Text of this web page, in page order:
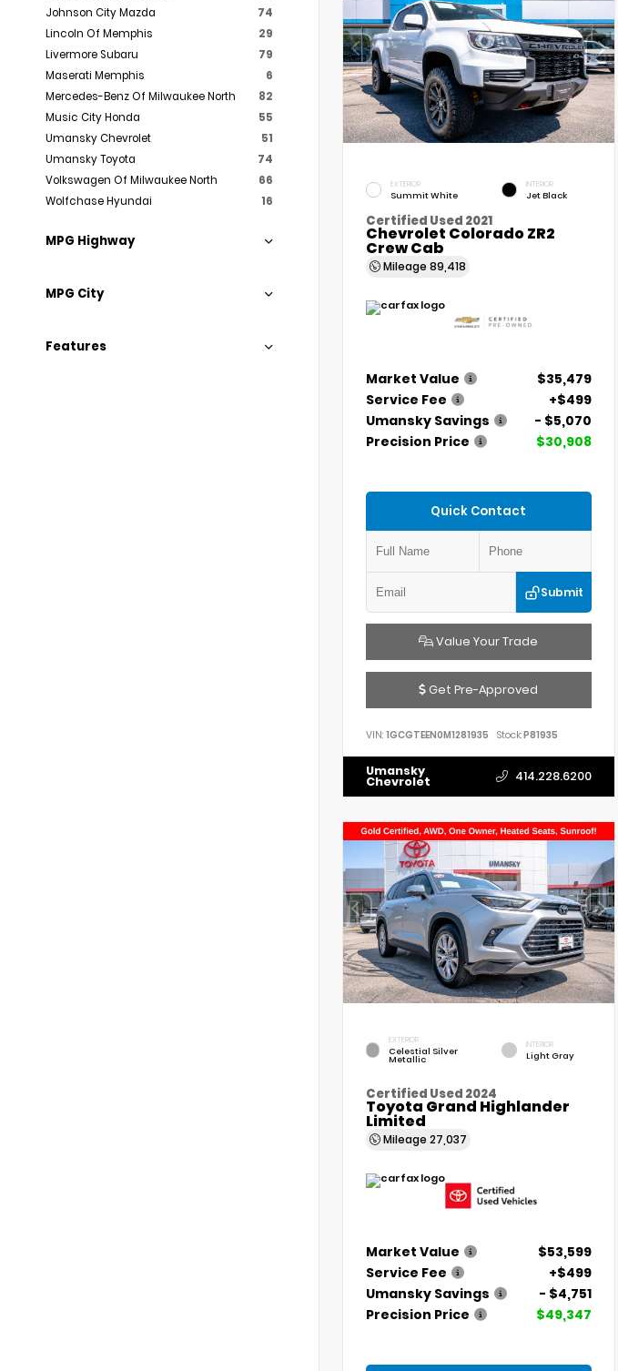
Johnson City Mazda
74
Lincoln Of Memphis
29
Livermore Subaru
79
Maserati Memphis
6
Mercedes-Benz Of Milwaukee North
82
Music City Honda
55
Umansky Chevrolet
51
Umansky Toyota
74
Volkswagen Of Milwaukee North
66
Wolfchase Hyundai
16
MPG Highway
MPG City
Features
EXTERIOR
Summit White
INTERIOR
Jet Black
Certified Used 2021
Chevrolet Colorado ZR2
Crew Cab
Mileage 89,418
Market Value
$35,479
Service Fee
+$499
Umansky Savings
- $5,070
Precision Price
$30,908
Quick Contact
Submit
Value Your Trade
Get Pre-Approved
VIN: 1GCGTEEN0M1281935 Stock:P81935
Umansky
Chevrolet 414.228.6200
EXTERIOR
Celestial Silver
Metallic
INTERIOR
Light Gray
Certified Used 2024
Toyota Grand Highlander
Limited
Mileage 27,037
Market Value
$53,599
Service Fee
+$499
Umansky Savings
- $4,751
Precision Price
$49,347